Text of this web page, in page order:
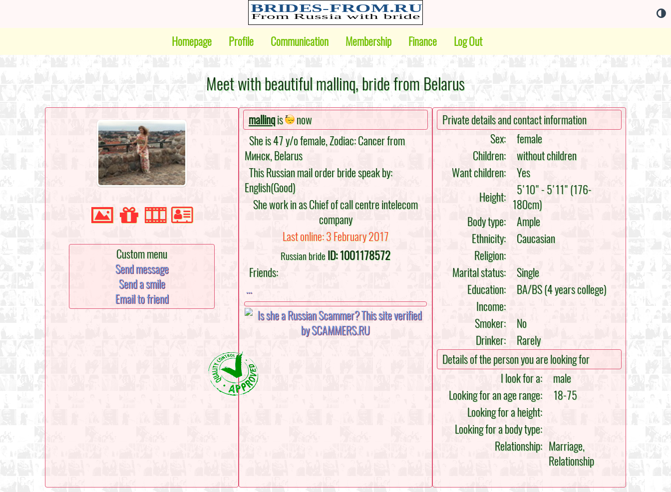
Homepage Profile Communication Membership Finance Log Out
Meet with beautiful mallinq, bride from Belarus
Custom menu
Send message
Send a smile
Email to friend
mallinqis
now
She is 47 y/o female, Zodiac: Cancer from
Минск, Belarus
This Russian mail order bride speak by:
English(Good)
She work in as Chief of call centre intelecom
company
Last online: 3 February 2017
Russian brideID: 1001178572
Friends:
...
Private details and contact information
Sex:
female
Children:
without children
Want children:
Yes
Height:
5'10" - 5'11" (176-
180cm)
Body type:
Ample
Ethnicity:
Caucasian
Religion:
Marital status:
Single
Education:
BA/BS (4 years college)
Income:
Smoker:
No
Drinker:
Rarely
Details of the person you are looking for
I look for a:
male
Looking for an age range:
18-75
Looking for a height:
Looking for a body type:
Relationship: Marriage,
Relationship